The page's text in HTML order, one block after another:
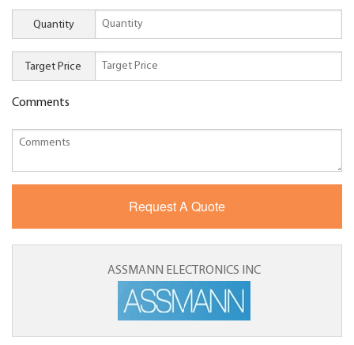
Quantity
Target Price
Comments
ASSMANN ELECTRONICS INC